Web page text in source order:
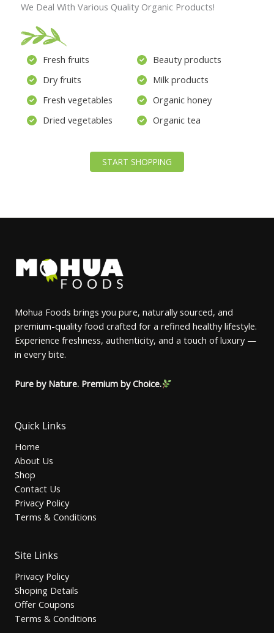
We Deal With Various Quality Organic Products!
Fresh fruits
Dry fruits
Fresh vegetables
Dried vegetables
Beauty products
Milk products
Organic honey
Organic tea
START SHOPPING
Mohua Foods brings you pure, naturally sourced, and
premium-quality food crafted for a refined healthy lifestyle.
Experience freshness, authenticity, and a touch of luxury —
in every bite.
Pure by Nature. Premium by Choice.
Quick Links
Home
About Us
Shop
Contact Us
Privacy Policy
Terms & Conditions
Site Links
Privacy Policy
Shoping Details
Offer Coupons
Terms & Conditions